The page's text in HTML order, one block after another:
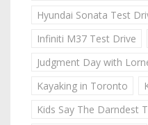
Hyundai Sonata Test
Infiniti M37 Test Drive
Judgment Day with
Kayaking in Toronto
Kids Say The Darndest